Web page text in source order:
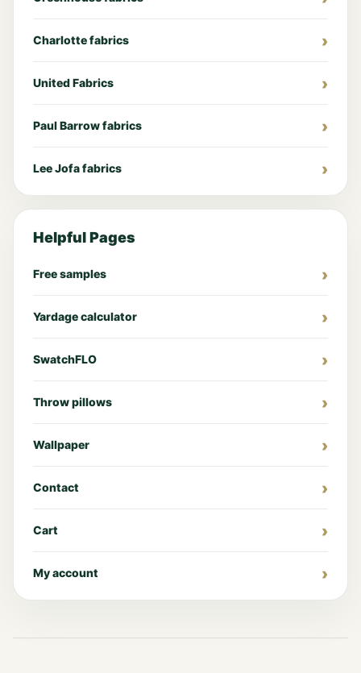
Charlotte fabrics
United Fabrics
Paul Barrow fabrics
Lee Jofa fabrics
Helpful Pages
Free samples
Yardage calculator
SwatchFLO
Throw pillows
Wallpaper
Contact
Cart
My account